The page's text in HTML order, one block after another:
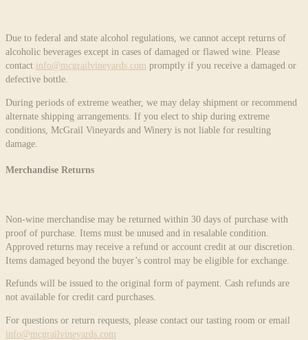
Due to federal and state alcohol regulations, we cannot accept returns of
alcoholic beverages except in cases of damaged or flawed wine. Please
contact info@mcgrailvineyards.com promptly if you receive a damaged or
defective bottle.
During periods of extreme weather, we may delay shipment or recommend
alternate shipping arrangements. If you elect to ship during extreme
conditions, McGrail Vineyards and Winery is not liable for resulting
damage.
Merchandise Returns
Non-wine merchandise may be returned within 30 days of purchase with
proof of purchase. Items must be unused and in resalable condition.
Approved returns may receive a refund or account credit at our discretion.
Items damaged beyond the buyer’s control may be eligible for exchange.
Refunds will be issued to the original form of payment. Cash refunds are
not available for credit card purchases.
For questions or return requests, please contact our tasting room or email
info@mcgrailvineyards.com